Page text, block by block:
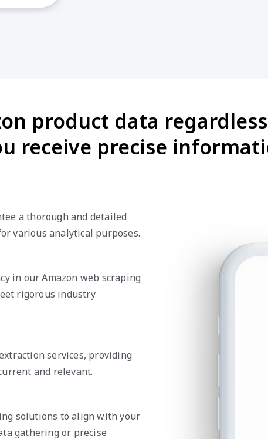
product data
receive precise
a thorough and detailed
various analytical purposes.
in our Amazon web scraping
rigorous industry
services, providing
and relevant.
solutions to align with your
gathering or precise